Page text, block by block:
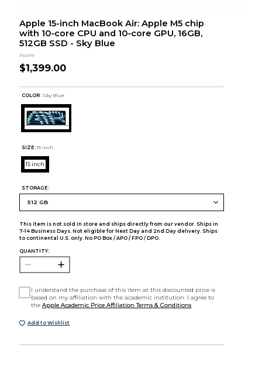
Apple 15-inch MacBook Air: Apple M5 chip
with 10‑core CPU and 10‑core GPU, 16GB,
512GB SSD - Sky Blue
Apple
$1,399.00
COLOR : Sky Blue
SIZE: 15 inch
15 inch
STORAGE:
This item is not sold in store and ships directly from our vendor. Ships in
7-14 Business Days. Not eligible for Next Day and 2nd Day delivery. Ships
to continental U.S. only. No PO Box / APO / FPO / DPO.
QUANTITY:
I understand the purchase of this item at this discounted price is
based on my affiliation with the academic institution. I agree to
theApple Academic Price Affiliation Terms & Conditions
Add to Wishlist